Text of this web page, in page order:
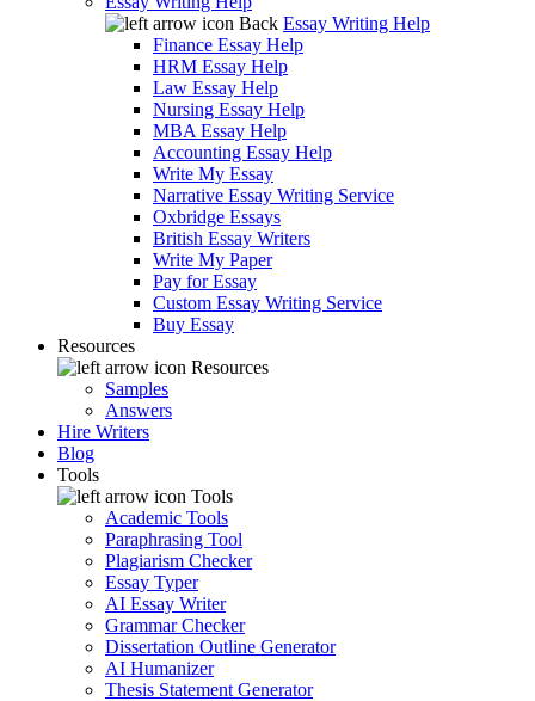
Back Essay Writing Help
Finance Essay Help
HRM Essay Help
Law Essay Help
Nursing Essay Help
MBA Essay Help
Accounting Essay Help
Write My Essay
Narrative Essay Writing Service
Oxbridge Essays
British Essay Writers
Write My Paper
Pay for Essay
Custom Essay Writing Service
Buy Essay
Resources
Resources
Samples
Answers
Hire Writers
Blog
Tools
Tools
Academic Tools
Paraphrasing Tool
Plagiarism Checker
Essay Typer
AI Essay Writer
Grammar Checker
Dissertation Outline Generator
AI Humanizer
Thesis Statement Generator